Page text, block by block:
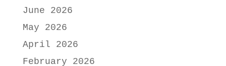
June 2026
May 2026
April 2026
February 2026